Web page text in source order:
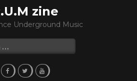
zine
Underground Music